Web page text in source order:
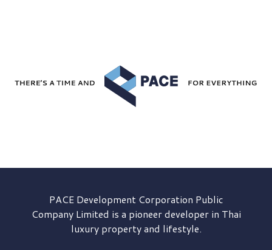
PACE DevelopmentCorporation Public
Company Limited is a pioneer developer in Thai
luxury property and lifestyle.